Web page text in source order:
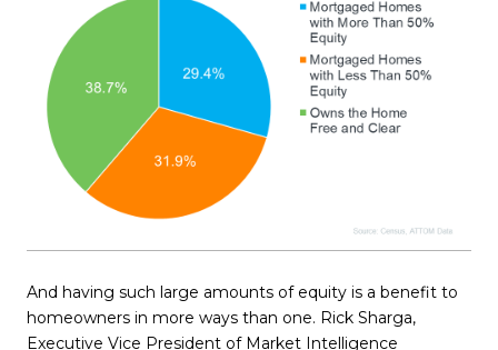
And having such large amounts of equity is a benefit to
homeowners in more ways than one. Rick Sharga,
Executive Vice President of Market Intelligence